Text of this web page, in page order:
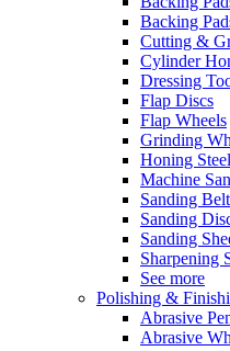
Backing
Cutting &
Cylinder
Dressing
Flap Discs
Flap Wheels
Grinding
Honing
Machine
Sanding
Sanding
Sanding
Sharpening
See more
Polishing &
Abrasive
Abrasive